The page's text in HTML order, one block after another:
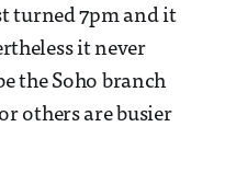
turned 7pm and it
it never
the Soho branch
others are busier